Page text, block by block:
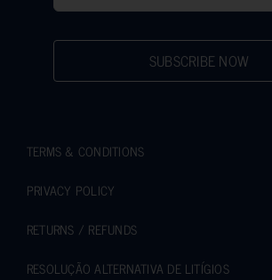
SUBSCRIBE NOW
TERMS & CONDITIONS
PRIVACY POLICY
RETURNS / REFUNDS
RESOLUÇÃO ALTERNATIVA DE LITÍGIOS